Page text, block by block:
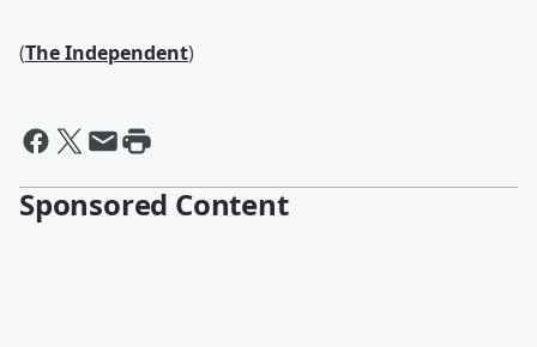
(The Independent)
Sponsored Content